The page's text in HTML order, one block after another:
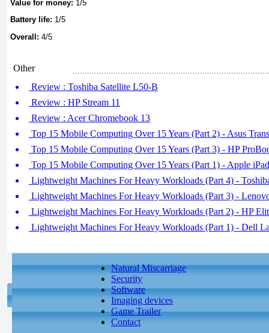
Value for money: 1/5
Battery life: 1/5
Overall: 4/5
Other
Review : Toshiba Satellite L50-B
Review : HP Stream 11
Review : Acer Chromebook 13
Top 15 Mobile Computing Over 15 Years (Part 2) - Asus
Top 15 Mobile Computing Over 15 Years (Part 3) - HP
Top 15 Mobile Computing Over 15 Years (Part 1) - Apple
Lightweight Machines For Heavy Workloads (Part 4) -
Lightweight Machines For Heavy Workloads (Part 3) -
Lightweight Machines For Heavy Workloads (Part 2) - HP
Lightweight Machines For Heavy Workloads (Part 1) - Dell
Natural Miscarriage
Security
Software
Imaging devices
Game Trailer
Contact